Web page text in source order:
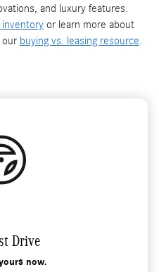
and luxury features.
inventory or learn more about
our buying vs. leasing resource.
Drive
now.